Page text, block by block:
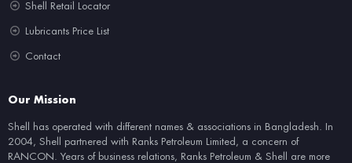
Shell Retail Locator
Lubricants Price List
Contact
Our Mission
Shell has operated with different names & associations in Bangladesh. In
2004, Shell partnered with Ranks Petroleum Limited, a concern of
RANCON. Years of business relations, Ranks Petroleum & Shell are more